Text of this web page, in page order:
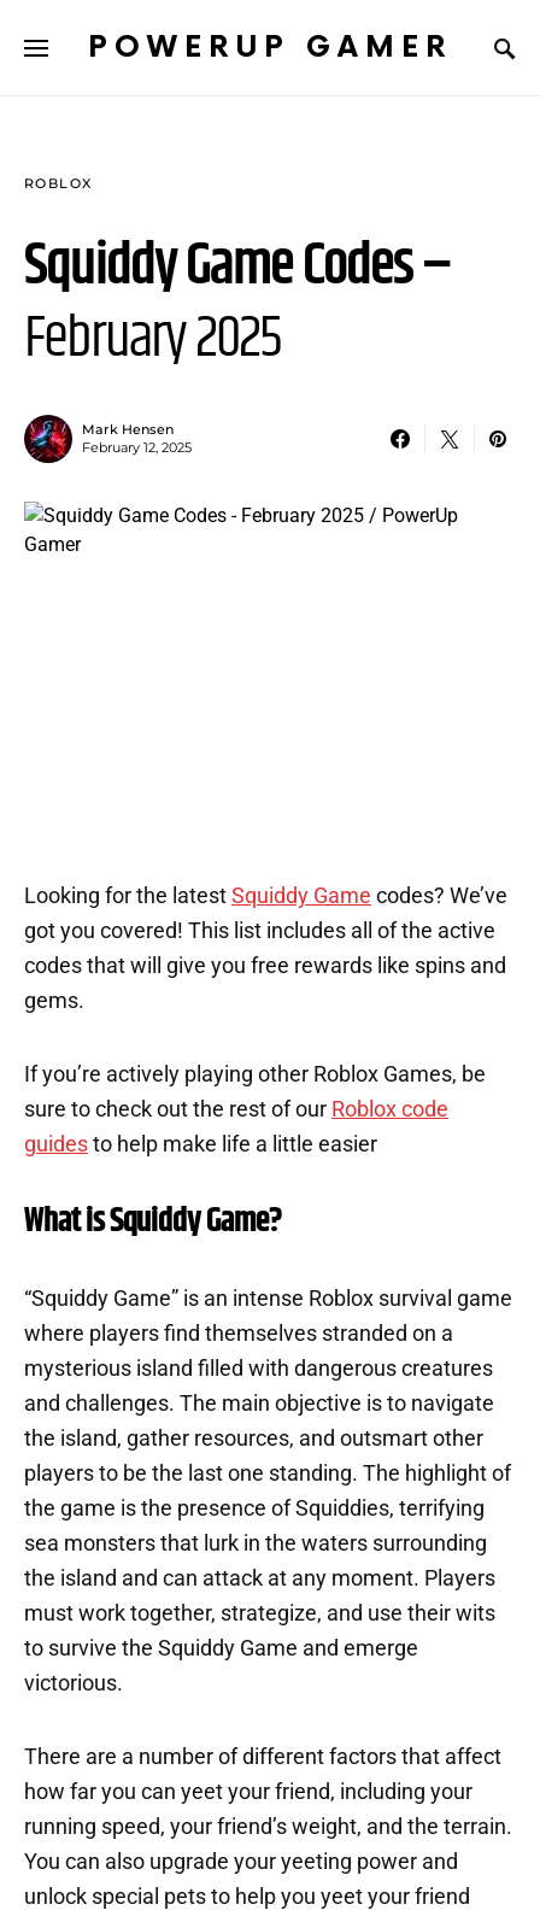
POWERUP GAMER
ROBLOX
Squiddy Game Codes –
February 2025
Mark Hensen
February 12, 2025
Looking for the latest Squiddy Game codes? We’ve
got you covered! This list includes all of the active
codes that will give you free rewards like spins and
gems.
If you’re actively playing other Roblox Games, be
sure to check out the rest of our Roblox code
guides to help make life a little easier
What is Squiddy Game?
“Squiddy Game” is an intense Roblox survival game
where players find themselves stranded on a
mysterious island filled with dangerous creatures
and challenges. The main objective is to navigate
the island, gather resources, and outsmart other
players to be the last one standing. The highlight of
the game is the presence of Squiddies, terrifying
sea monsters that lurk in the waters surrounding
the island and can attack at any moment. Players
must work together, strategize, and use their wits
to survive the Squiddy Game and emerge
victorious.
There are a number of different factors that affect
how far you can yeet your friend, including your
running speed, your friend’s weight, and the terrain.
You can also upgrade your yeeting power and
unlock special pets to help you yeet your friend